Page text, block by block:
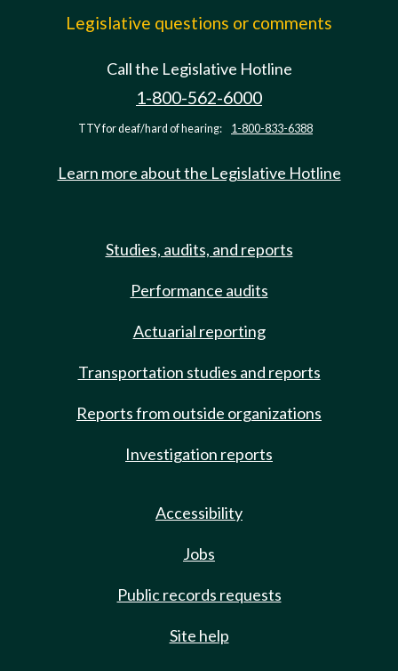
Legislative questions or comments
Call the Legislative Hotline
1-800-562-6000
TTY for deaf/hard of hearing: 1-800-833-6388
Learn more about the Legislative Hotline
Studies, audits, and reports
Performance audits
Actuarial reporting
Transportation studies and reports
Reports from outside organizations
Investigation reports
Accessibility
Jobs
Public records requests
Site help